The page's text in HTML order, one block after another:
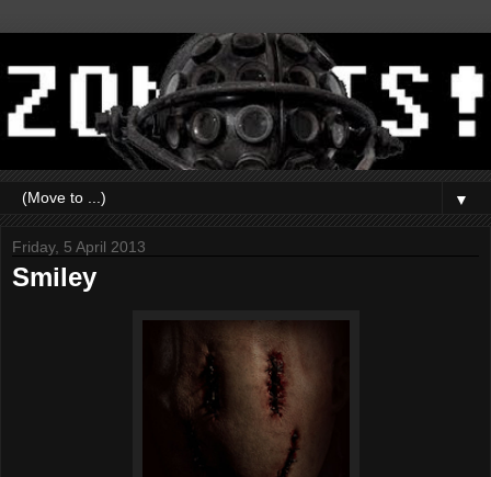
▼
Friday, 5 April 2013
Smiley